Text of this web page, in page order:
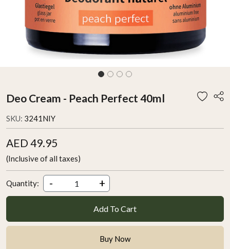
Deo Cream - Peach Perfect 40ml
SKU: 3241NIY
AED 49.95
(Inclusive of all taxes)
Quantity: - +
Add To Cart
Buy Now